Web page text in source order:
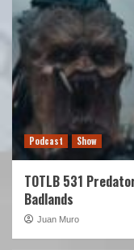
Podcast Show
TOTLB 531
Badlands
Juan Muro